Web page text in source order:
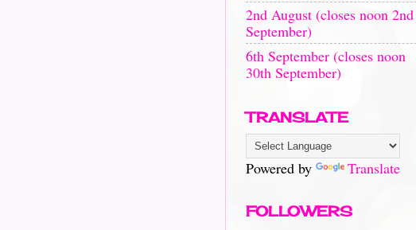
2nd August (closes noon 2nd
September)
6th September (closes noon
30th September)
TRANSLATE
Powered by Translate
FOLLOWERS